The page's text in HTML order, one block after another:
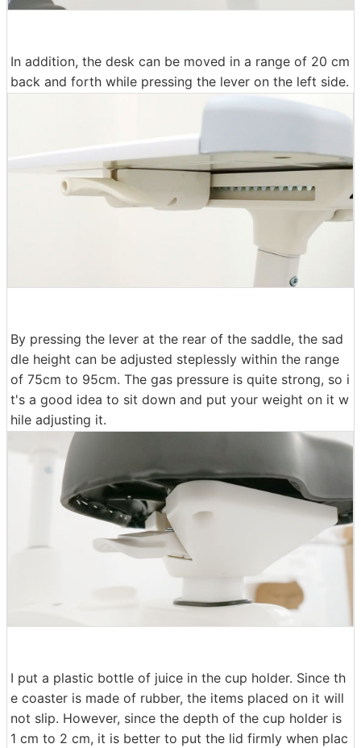
In addition, the desk can be moved in a range of 20 cm
back and forth while pressing the lever on the left side.
By pressing the lever at the rear of the saddle, the sad
dle height can be adjusted steplessly within the range
of 75cm to 95cm. The gas pressure is quite strong, so i
t's a good idea to sit down and put your weight on it w
hile adjusting it.
I put a plastic bottle of juice in the cup holder. Since th
e coaster is made of rubber, the items placed on it will
not slip. However, since the depth of the cup holder is
1 cm to 2 cm, it is better to put the lid firmly when plac